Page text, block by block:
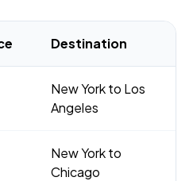
Destination
New York to Los
Angeles
New York to
Chicago